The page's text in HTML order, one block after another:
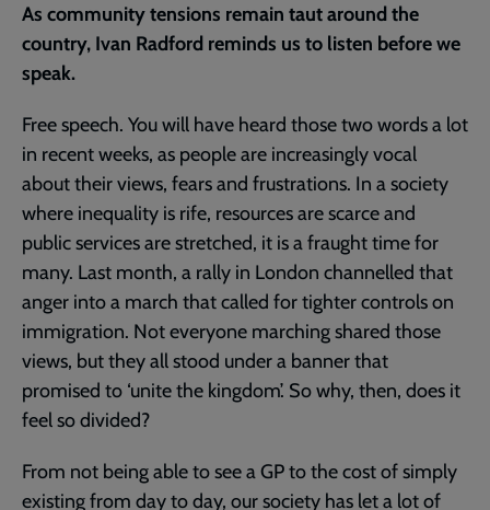
As community tensions remain taut around the
country, Ivan Radford reminds us to listen before we
speak.
Free speech. You will have heard those two words a lot
in recent weeks, as people are increasingly vocal
about their views, fears and frustrations. In a society
where inequality is rife, resources are scarce and
public services are stretched, it is a fraught time for
many. Last month, a rally in London channelled that
anger into a march that called for tighter controls on
immigration. Not everyone marching shared those
views, but they all stood under a banner that
promised to ‘unite the kingdom’. So why, then, does it
feel so divided?
From not being able to see a GP to the cost of simply
existing from day to day, our society has let a lot of